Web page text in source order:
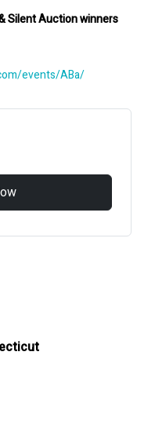
Silent Auction winners
events/ABa/